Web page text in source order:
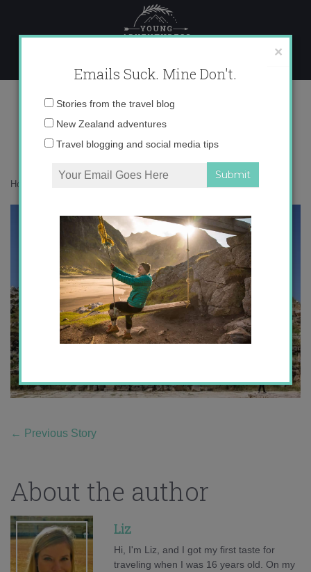
content
IMG_1333
Home
← Previous Story
About the author
Liz
Hi, I'm Liz, and I got my first taste for
traveling when I was 16 years old. On my
×
Emails Suck. Mine Don't.
Email
Stories from the travel blog
New Zealand adventures
Travel blogging and social media tips